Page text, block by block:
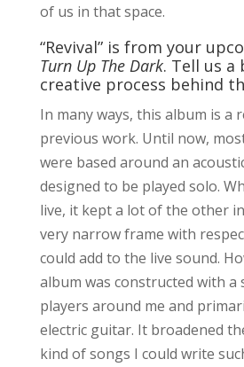
of us in that space.
“Revival” is from your
Turn Up The Dark. Tell us
creative process behind
In many ways, this album is a
previous work. Until now,
were based around an
designed to be played solo.
live, it kept a lot of the other
very narrow frame with
could add to the live sound.
album was constructed with
players around me and
electric guitar. It broadened
kind of songs I could write